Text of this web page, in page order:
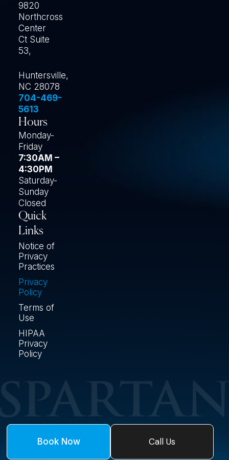
9820
Northcross
Center
Ct Suite
53,
Huntersville,
NC 28078
704-469-
5613
Hours
Monday-
Friday
7:30AM –
4:30PM
Saturday-
Sunday
Closed
Quick
Links
Notice of
Privacy
Practices
Privacy
Policy
Terms of
Use
HIPAA
Privacy
Policy
Book Now Call Us